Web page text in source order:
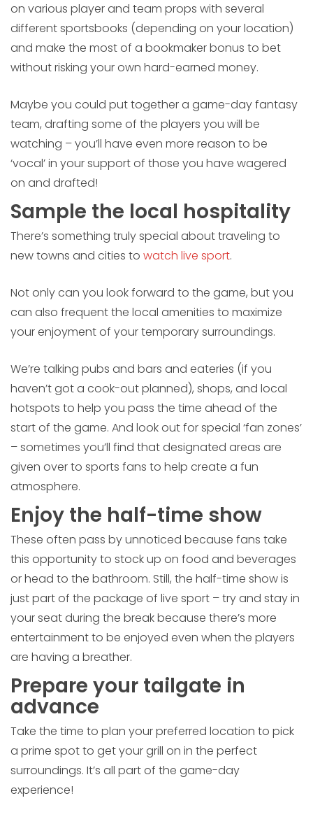
on various player and team props with several
different sportsbooks (depending on your location)
and make the most of a bookmaker bonus to bet
without risking your own hard-earned money.
Maybe you could put together a game-day fantasy
team, drafting some of the players you will be
watching – you’ll have even more reason to be
‘vocal’ in your support of those you have wagered
on and drafted!
Sample the local hospitality
There’s something truly special about traveling to
new towns and cities to watch live sport.
Not only can you look forward to the game, but you
can also frequent the local amenities to maximize
your enjoyment of your temporary surroundings.
We’re talking pubs and bars and eateries (if you
haven’t got a cook-out planned), shops, and local
hotspots to help you pass the time ahead of the
start of the game. And look out for special ‘fan zones’
– sometimes you’ll find that designated areas are
given over to sports fans to help create a fun
atmosphere.
Enjoy the half-time show
These often pass by unnoticed because fans take
this opportunity to stock up on food and beverages
or head to the bathroom. Still, the half-time show is
just part of the package of live sport – try and stay in
your seat during the break because there’s more
entertainment to be enjoyed even when the players
are having a breather.
Prepare your tailgate in
advance
Take the time to plan your preferred location to pick
a prime spot to get your grill on in the perfect
surroundings. It’s all part of the game-day
experience!